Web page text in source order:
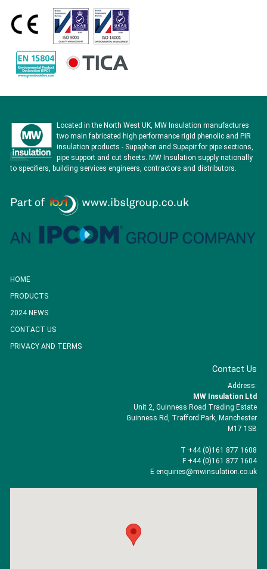
Located in the North West UK, MW Insulation manufactures
two main fabricated high performance rigid phenolic and PIR
insulation products - Supaphen and Supapir for pipe sections,
pipe support and cut sheets. MW Insulation supply nationally
to specifiers, building services engineers, contractors and distributors.
HOME
PRODUCTS
2024 NEWS
CONTACT US
PRIVACY AND TERMS
Contact Us
Address:
MW Insulation Ltd
Unit 2, Guinness Road Trading Estate
Guinness Rd, Trafford Park, Manchester
M17 1SB
T +44 (0)161 877 1608
F +44 (0)161 877 1604
E enquiries@mwinsulation.co.uk